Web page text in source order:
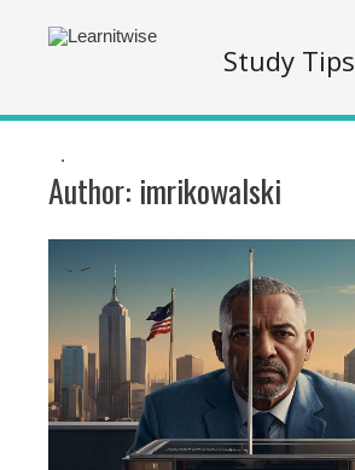
Study Tips
.
Author: imrikowalski